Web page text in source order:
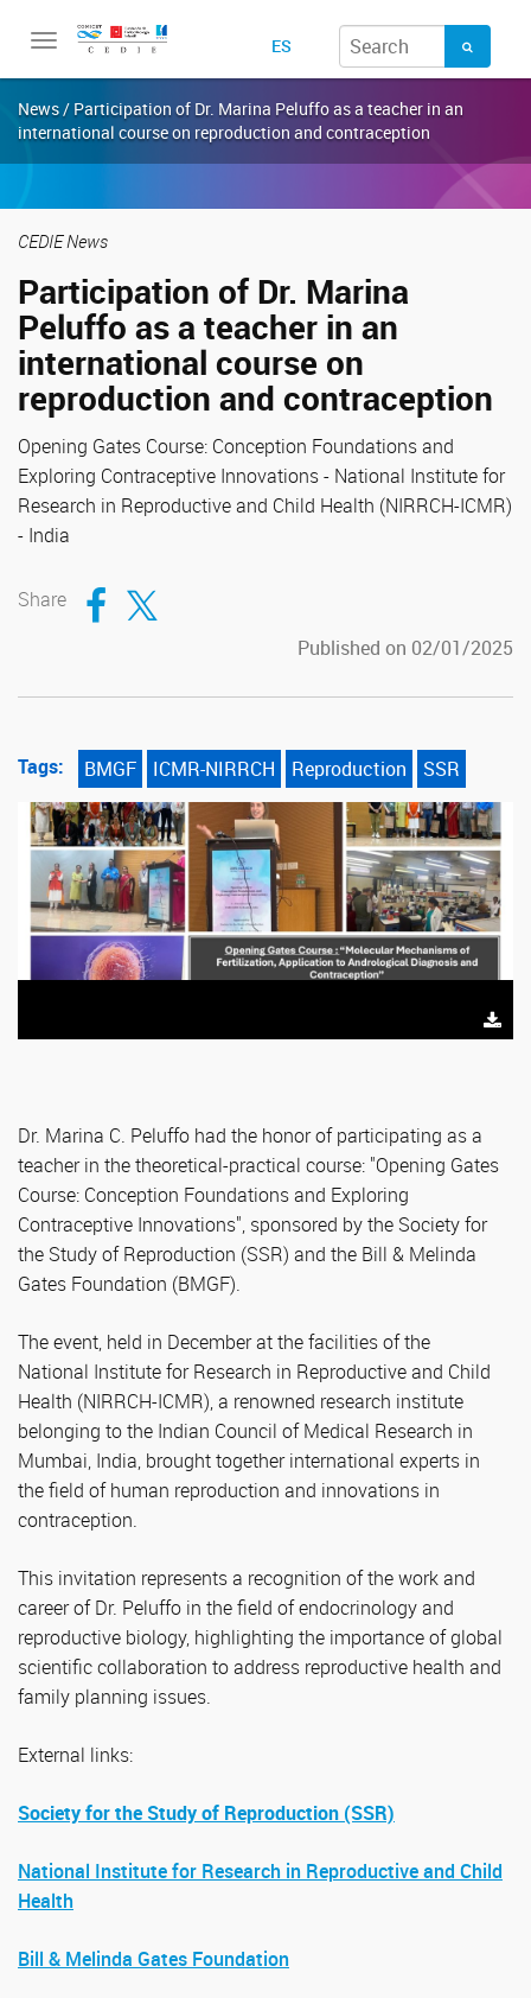
Toggle
ES
News / Participation of Dr. Marina Peluffo as a teacher in an
international course on reproduction and contraception
CEDIE News
Participation of Dr. Marina
Peluffo as a teacher in an
international course on
reproduction and contraception
Opening Gates Course: Conception Foundations and
Exploring Contraceptive Innovations - National Institute for
Research in Reproductive and Child Health (NIRRCH-ICMR)
- India
Share Compartir en Facebook
Compartir en Twitter
Published on 02/01/2025
Tags: BMGF ICMR-NIRRCH Reproduction SSR
Dr. Marina C. Peluffo had the honor of participating as a
teacher in the theoretical-practical course: "Opening Gates
Course: Conception Foundations and Exploring
Contraceptive Innovations", sponsored by the Society for
the Study of Reproduction (SSR) and the Bill & Melinda
Gates Foundation (BMGF).
The event, held in December at the facilities of the
National Institute for Research in Reproductive and Child
Health (NIRRCH-ICMR), a renowned research institute
belonging to the Indian Council of Medical Research in
Mumbai, India, brought together international experts in
the field of human reproduction and innovations in
contraception.
This invitation represents a recognition of the work and
career of Dr. Peluffo in the field of endocrinology and
reproductive biology, highlighting the importance of global
scientific collaboration to address reproductive health and
family planning issues.
External links:
Society for the Study of Reproduction (SSR)
National Institute for Research in Reproductive and Child
Health
Bill & Melinda Gates Foundation